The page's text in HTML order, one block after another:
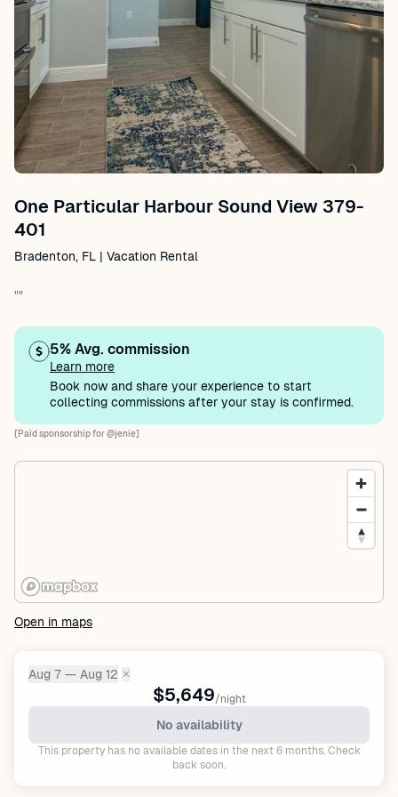
One Particular Harbour Sound View 379-
401
Bradenton, FL | Vacation Rental
""
5% Avg. commission
Learn more
Book now and share your experience to start
collecting commissions after your stay is confirmed.
[Paid sponsorship for @jenie]
Open in maps
Dates:
Aug 7 — Aug 12 ✕
$5,649/night
No availability
This property has no available dates in the next 6 months. Check
back soon.